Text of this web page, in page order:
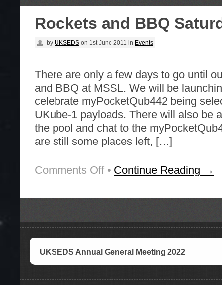
branch
Rockets and BBQ
by UKSEDS on 1st June 2011 in Events
There are only a few days to go until
and BBQ at MSSL. We will be
celebrate myPocketQub442 being
UKube-1 payloads. There will also be
the pool and chat to the
are still some places left, […]
Comments Offon
Rockets
BBQ
June
• Continue Reading →
UKSEDS Annual General Meeting 2022